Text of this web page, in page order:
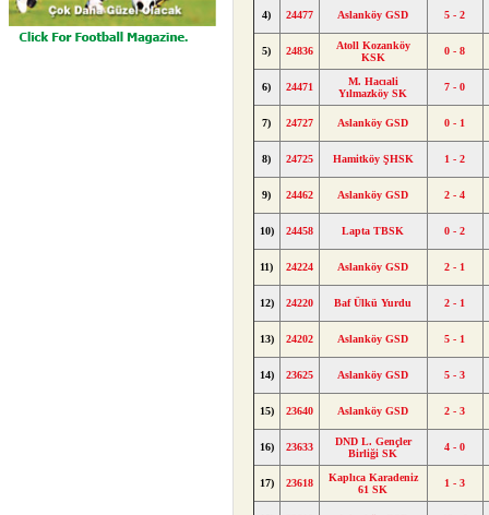
4) 24477 Aslanköy GSD 5 - 2
5) 24836
Atoll Kozanköy
KSK
0 - 8
6) 24471
M. Hacıali
Yılmazköy SK
7 - 0
7) 24727 Aslanköy GSD 0 - 1
8) 24725 Hamitköy ŞHSK 1 - 2
9) 24462 Aslanköy GSD 2 - 4
10) 24458 Lapta TBSK 0 - 2
11) 24224 Aslanköy GSD 2 - 1
12) 24220 Baf Ülkü Yurdu 2 - 1
13) 24202 Aslanköy GSD 5 - 1
14) 23625 Aslanköy GSD 5 - 3
15) 23640 Aslanköy GSD 2 - 3
16) 23633
DND L. Gençler
Birliği SK
4 - 0
17) 23618
Kaplıca Karadeniz
61 SK
1 - 3